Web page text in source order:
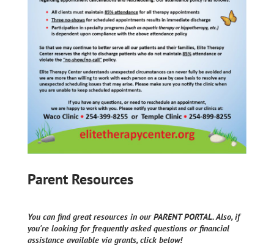
Parent Resources
You can find great resources in our PARENT PORTAL. Also, if
you're looking for frequently asked questions or financial
assistance available via grants, click below!